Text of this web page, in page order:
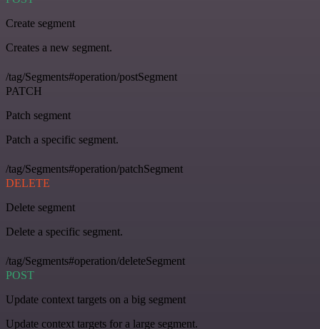
Create segment
Creates a new segment.
/tag/Segments#operation/postSegment
PATCH
Patch segment
Patch a specific segment.
/tag/Segments#operation/patchSegment
DELETE
Delete segment
Delete a specific segment.
/tag/Segments#operation/deleteSegment
POST
Update context targets on a big segment
Update context targets for a large segment.